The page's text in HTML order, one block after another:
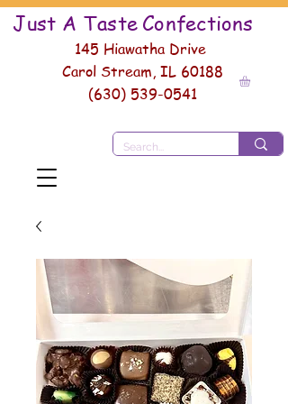
145 Hiawatha Drive
Carol Stream, IL 60188
(630) 539-0541
Just A Taste Confections